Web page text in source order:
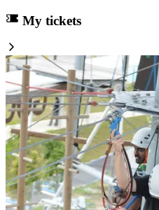
My tickets